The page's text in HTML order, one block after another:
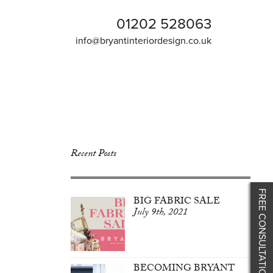
01202 528063
info@bryantinteriordesign.co.uk
Recent Posts
BIG FABRIC SALE
July 9th, 2021
BECOMING BRYANT FREE CONSULTATION